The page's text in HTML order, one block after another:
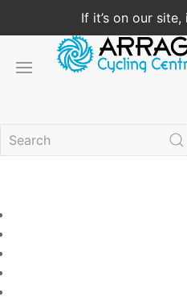
If it’s on our site,